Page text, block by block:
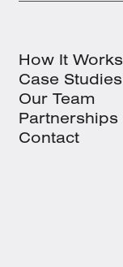
How It Works
Case Studies
Our Team
Partnerships
Contact